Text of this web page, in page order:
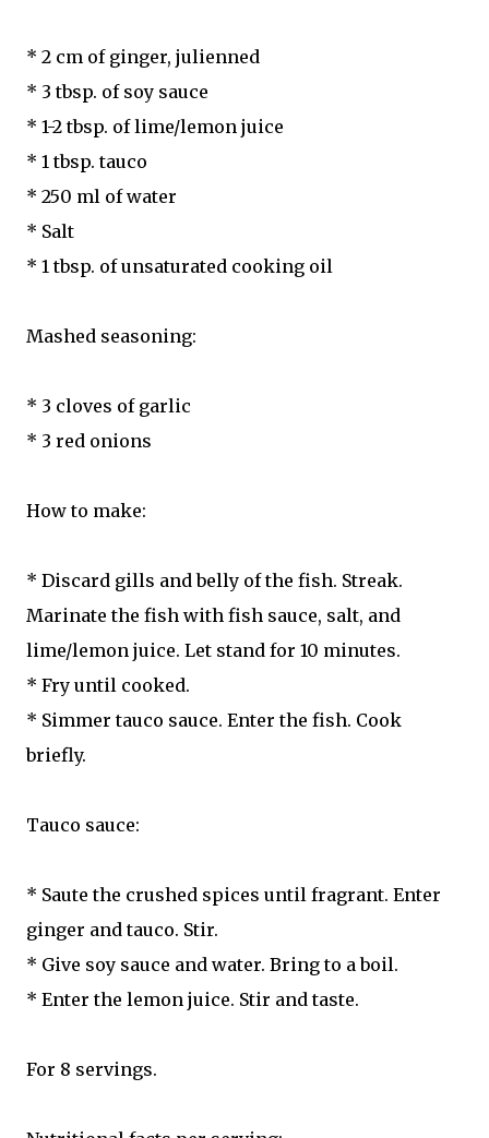
* 2 cm of ginger, julienned
* 3 tbsp. of soy sauce
* 1-2 tbsp. of lime/lemon juice
* 1 tbsp. tauco
* 250 ml of water
* Salt
* 1 tbsp. of unsaturated cooking oil
Mashed seasoning:
* 3 cloves of garlic
* 3 red onions
How to make:
* Discard gills and belly of the fish. Streak.
Marinate the fish with fish sauce, salt, and
lime/lemon juice. Let stand for 10 minutes.
* Fry until cooked.
* Simmer tauco sauce. Enter the fish. Cook
briefly.
Tauco sauce:
* Saute the crushed spices until fragrant. Enter
ginger and tauco. Stir.
* Give soy sauce and water. Bring to a boil.
* Enter the lemon juice. Stir and taste.
For 8 servings.